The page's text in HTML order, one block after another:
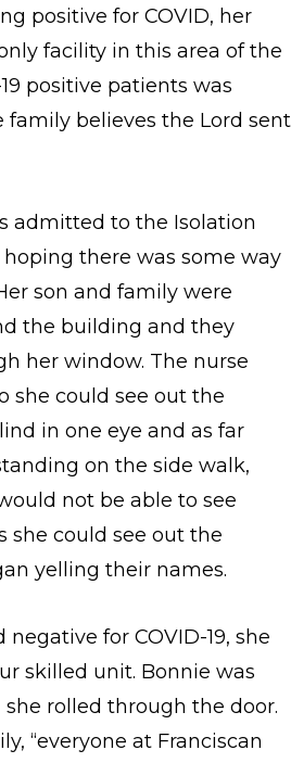
positive for COVID, her
facility in this area of the
positive patients was
family believes the Lord sent
admitted to the Isolation
there was some way
son and family were
the building and they
her window. The nurse
she could see out the
in one eye and as far
on the side walk,
not be able to see
she could see out the
yelling their names.
for COVID-19, she
skilled unit. Bonnie was
rolled through the door.
“everyone at Franciscan